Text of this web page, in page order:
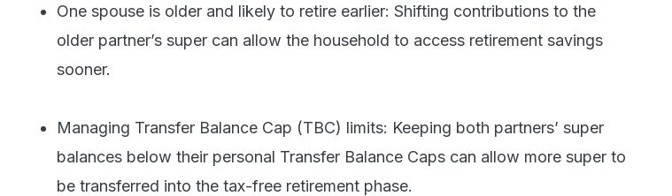
One spouse is older and likely to retire earlier: Shifting contributions to the
older partner’s super can allow the household to access retirement savings
sooner.
Managing Transfer Balance Cap (TBC) limits: Keeping both partners’ super
balances below their personal Transfer Balance Caps can allow more super to
be transferred into the tax-free retirement phase.